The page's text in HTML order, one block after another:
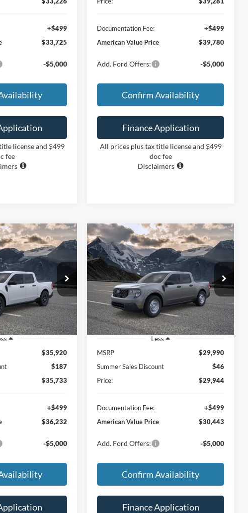
+$499
$33,725
-$5,000
license and $499
fee
Documentation Fee:
+$499
American Value Price
$39,780
Add. Ford Offers: -$5,000
Confirm Availability
Finance Application
All prices plus tax title license and $499
doc fee
Disclaimers
XLT
Stock:26372
Ext. Int.
FINANCE
PRICE
$35,920
$187
$35,733
+$499
$36,232
-$5,000
2026Ford MaverickXL
VIN:3FTTW8A3XTRB26373 Stock:26388
Model:W8A
In Stock Ext. Int.
BUY FINANCE
$30,443
FEATURED PRICE
Less
MSRP
$29,990
Summer Sales Discount
$46
Price:
$29,944
Documentation Fee:
+$499
American Value Price
$30,443
Add. Ford Offers: -$5,000
Confirm Availability
Finance Application
Compare Vehicle